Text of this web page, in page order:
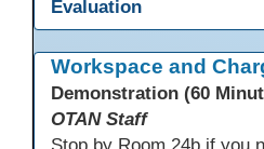
Evaluation
Workspace and
Demonstration (60
OTAN Staff